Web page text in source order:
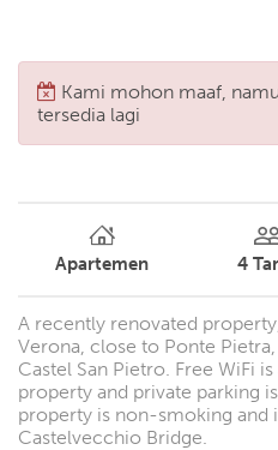
Kami mohon maaf,
tersedia lagi
Apartemen 4
A recently renovated
Verona, close to Ponte Pietra,
Castel San Pietro. Free WiFi
property and private parking
property is non-smoking and
Castelvecchio Bridge.